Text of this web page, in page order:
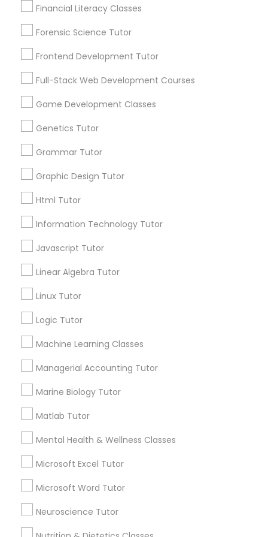
Anatomy Tutor
Astronomy Tutor
Biochemistry Tutor
Biology Tutor
GRE Tutor
History Tutor
LSAT Tutor
MCAT Tutor
Financial Literacy Classes
Forensic Science Tutor
Frontend Development Tutor
Full-Stack Web Development Courses
Game Development Classes
Genetics Tutor
Grammar Tutor
Graphic Design Tutor
Html Tutor
Information Technology Tutor
Javascript Tutor
Linear Algebra Tutor
Linux Tutor
Logic Tutor
Machine Learning Classes
Managerial Accounting Tutor
Marine Biology Tutor
Matlab Tutor
Mental Health & Wellness Classes
Microsoft Excel Tutor
Microsoft Word Tutor
Neuroscience Tutor
Needs/month for Educational Lessons
Searches for Educational Lessons Services
Service provider providing Educational
Post your Service
Connect with the Best Educational
Lessons
Submit your info to get the best agent contacts
immediately.
Choose your Service *
City *
Email *
Contact Number *
Send Enquiry